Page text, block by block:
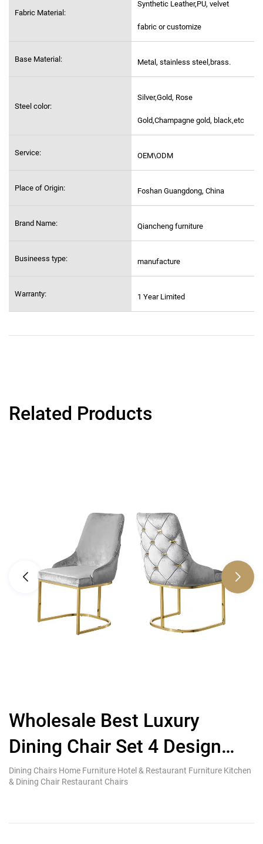
Fabric Material:
Synthetic Leather,PU, velvet
fabric or customize
Base Material: Metal, stainless steel, brass.
Steel color:
Silver,Gold, Rose
Gold,Champagne gold, black,etc
Service: OEM\ODM
Place of Origin: Foshan Guangdong, China
Brand Name: Qiancheng furniture
Busineess type: manufacture
Warranty: 1 Year Limited
Related Products
Wholesale Best Luxury
Dining Chair Set 4 Design
Steel
Dining Chairs Home Furniture Hotel & Restaurant Furniture Kitchen
& Dining Chair Restaurant Chairs